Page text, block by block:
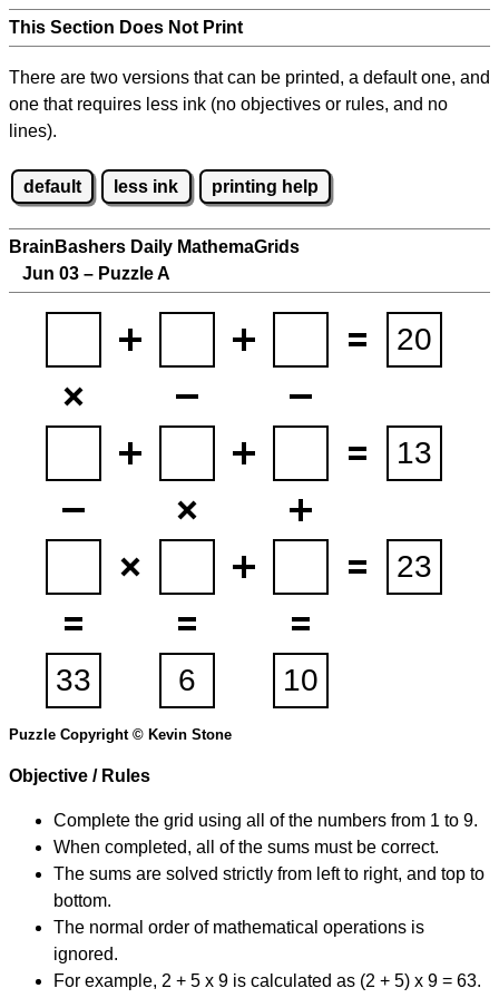
This Section Does Not Print
There are two versions that can be printed, a default one, and
one that requires less ink (no objectives or rules, and no
lines).
default less ink printing help
BrainBashers Daily MathemaGrids
Jun 03 – Puzzle A
Puzzle Copyright © Kevin Stone
Objective / Rules
Complete the grid using all of the numbers from 1 to 9.
When completed, all of the sums must be correct.
The sums are solved strictly from left to right, and top to
bottom.
The normal order of mathematical operations is
ignored.
For example, 2 + 5 x 9 is calculated as (2 + 5) x 9 = 63.